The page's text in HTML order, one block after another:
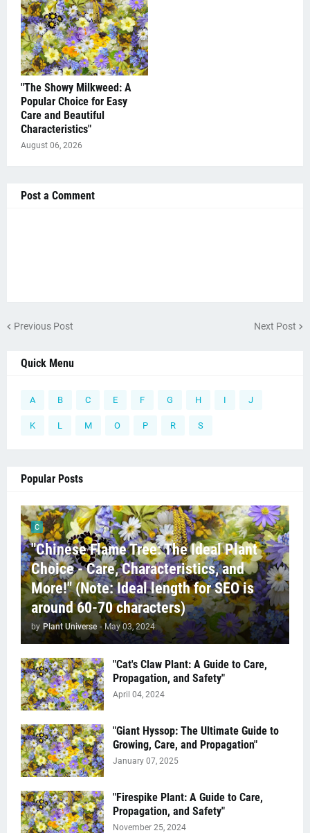
"The Showy Milkweed: A
Popular Choice for Easy
Care and Beautiful
Characteristics"
August 06, 2026
Post a Comment
Previous Post Next Post
Quick Menu
A B C E F G H I J
K L M O P R S
Popular Posts
C
"Chinese Flame Tree: The Ideal Plant
Choice - Care, Characteristics, and
More!" (Note: Ideal length for SEO is
around 60-70 characters)
by Plant Universe - May 03, 2024
"Cat's Claw Plant: A Guide to Care,
Propagation, and Safety"
April 04, 2024
"Giant Hyssop: The Ultimate Guide to
Growing, Care, and Propagation"
January 07, 2025
"Firespike Plant: A Guide to Care,
Propagation, and Safety"
November 25, 2024